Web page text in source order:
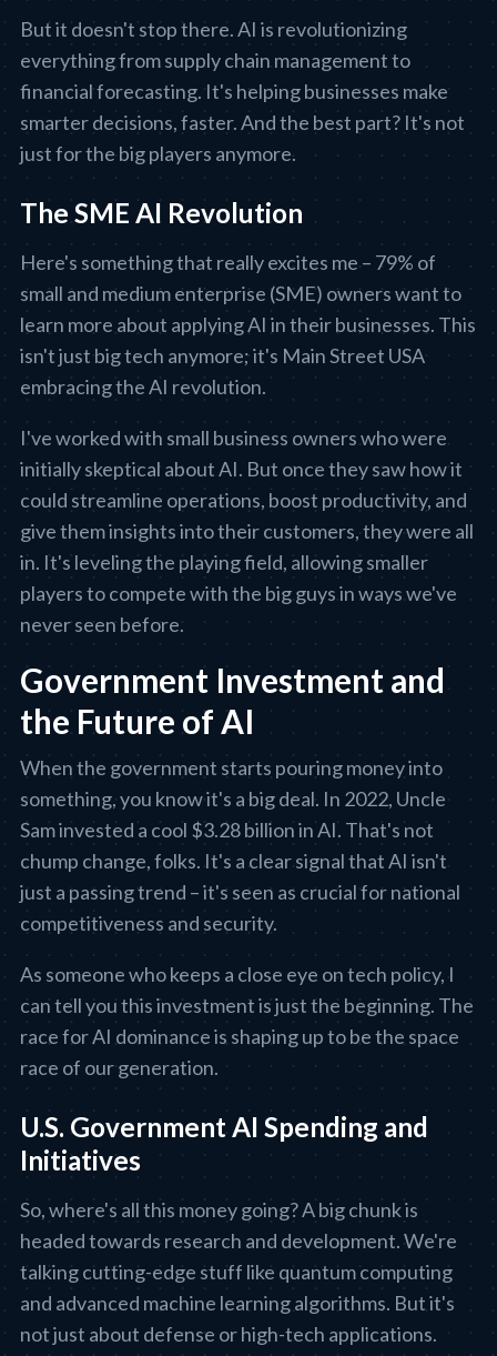
But it doesn't stop there. AI is revolutionizing
everything from supply chain management to
financial forecasting. It's helping businesses make
smarter decisions, faster. And the best part? It's not
just for the big players anymore.
The SME AI Revolution
Here's something that really excites me – 79% of
small and medium enterprise (SME) owners want to
learn more about applying AI in their businesses. This
isn't just big tech anymore; it's Main Street USA
embracing the AI revolution.
I've worked with small business owners who were
initially skeptical about AI. But once they saw how it
could streamline operations, boost productivity, and
give them insights into their customers, they were all
in. It's leveling the playing field, allowing smaller
players to compete with the big guys in ways we've
never seen before.
Government Investment and
the Future of AI
When the government starts pouring money into
something, you know it's a big deal. In 2022, Uncle
Sam invested a cool $3.28 billion in AI. That's not
chump change, folks. It's a clear signal that AI isn't
just a passing trend – it's seen as crucial for national
competitiveness and security.
As someone who keeps a close eye on tech policy, I
can tell you this investment is just the beginning. The
race for AI dominance is shaping up to be the space
race of our generation.
U.S. Government AI Spending and
Initiatives
So, where's all this money going? A big chunk is
headed towards research and development. We're
talking cutting-edge stuff like quantum computing
and advanced machine learning algorithms. But it's
not just about defense or high-tech applications.